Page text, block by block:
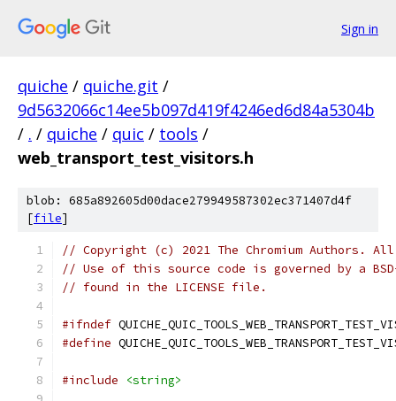
Sign in
quiche / quiche.git /
9d5632066c14ee5b097d419f4246ed6d84a5304b
/ . / quiche / quic / tools /
web_transport_test_visitors.h
blob: 685a892605d00dace279949587302ec371407d4f
[file]
// Copyright (c) 2021 The Chromium Authors.
// Use of this source code is governed by a
// found in the LICENSE file.
#ifndef
#define
#include <string>